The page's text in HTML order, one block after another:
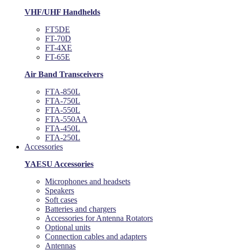
VHF/UHF Handhelds
FT5DE
FT-70D
FT-4XE
FT-65E
Air Band Transceivers
FTA-850L
FTA-750L
FTA-550L
FTA-550AA
FTA-450L
FTA-250L
Accessories
YAESU Accessories
Microphones and headsets
Speakers
Soft cases
Batteries and chargers
Accessories for Antenna Rotators
Optional units
Connection cables and adapters
Antennas